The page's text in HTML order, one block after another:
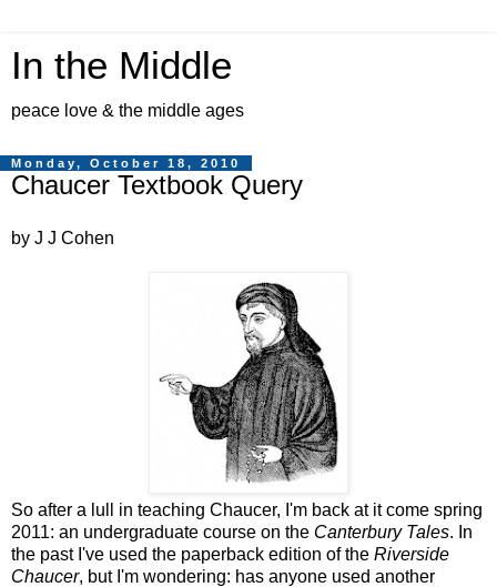
In the Middle
peace love & the middle ages
Monday, October 18, 2010
Chaucer Textbook Query
by J J Cohen
So after a lull in teaching Chaucer, I'm back at it come spring
2011: an undergraduate course on the Canterbury Tales. In
the past I've used the paperback edition of the Riverside
Chaucer, but I'm wondering: has anyone used another